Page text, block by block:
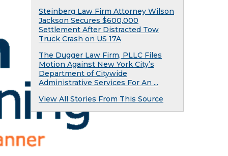
Steinberg Law Firm Attorney Wilson
Jackson Secures $600,000
Settlement After Distracted Tow
Truck Crash on US 17A
The Dugger Law Firm, PLLC Files
Motion Against New York City’s
Department of Citywide
Administrative Services For An ...
View All Stories From This Source